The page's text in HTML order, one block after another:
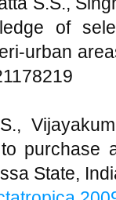
of
urban
purchase
State,